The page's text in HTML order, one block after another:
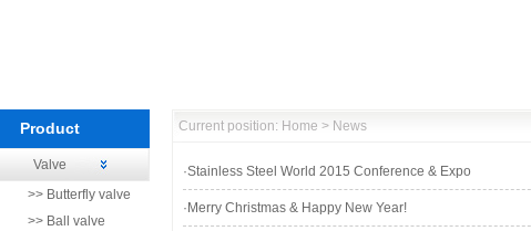
Product
Product Category
Valve
>> Butterfly valve
>> Ball valve
Current position: Home > News
·Stainless Steel World 2015 Conference & Expo
· Merry Christmas & Happy New Year!